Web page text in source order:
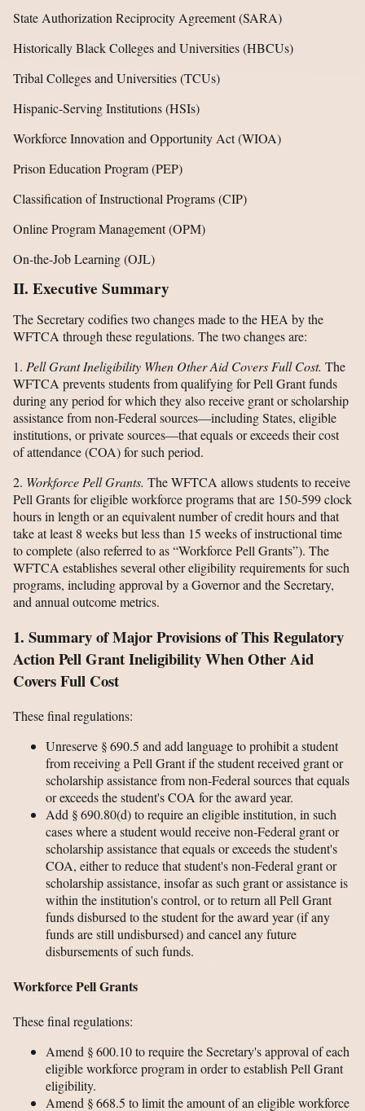
State Authorization Reciprocity Agreement (SARA)
Historically Black Colleges and Universities (HBCUs)
Tribal Colleges and Universities (TCUs)
Hispanic-Serving Institutions (HSIs)
Workforce Innovation and Opportunity Act (WIOA)
Prison Education Program (PEP)
Classification of Instructional Programs (CIP)
Online Program Management (OPM)
On-the-Job Learning (OJL)
II. Executive Summary
The Secretary codifies two changes made to the HEA by the
WFTCA through these regulations. The two changes are:
1. Pell Grant Ineligibility When Other Aid Covers Full Cost. The
WFTCA prevents students from qualifying for Pell Grant funds
during any period for which they also receive grant or scholarship
assistance from non-Federal sources—including States, eligible
institutions, or private sources—that equals or exceeds their cost
of attendance (COA) for such period.
2. Workforce Pell Grants. The WFTCA allows students to receive
Pell Grants for eligible workforce programs that are 150-599 clock
hours in length or an equivalent number of credit hours and that
take at least 8 weeks but less than 15 weeks of instructional time
to complete (also referred to as “Workforce Pell Grants”). The
WFTCA establishes several other eligibility requirements for such
programs, including approval by a Governor and the Secretary,
and annual outcome metrics.
1. Summary of Major Provisions of This Regulatory
Action Pell Grant Ineligibility When Other Aid
Covers Full Cost
These final regulations:
Unreserve § 690.5 and add language to prohibit a student
from receiving a Pell Grant if the student received grant or
scholarship assistance from non-Federal sources that equals
or exceeds the student's COA for the award year.
Add § 690.80(d) to require an eligible institution, in such
cases where a student would receive non-Federal grant or
scholarship assistance that equals or exceeds the student's
COA, either to reduce that student's non-Federal grant or
scholarship assistance, insofar as such grant or assistance is
within the institution's control, or to return all Pell Grant
funds disbursed to the student for the award year (if any
funds are still undisbursed) and cancel any future
disbursements of such funds.
Workforce Pell Grants
These final regulations:
Amend § 600.10 to require the Secretary's approval of each
eligible workforce program in order to establish Pell Grant
eligibility.
Amend § 668.5 to limit the amount of an eligible workforce